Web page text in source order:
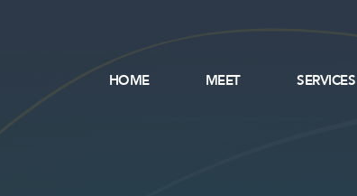
HOME MEET SERVICES